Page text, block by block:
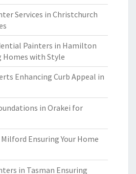
Services in Christchurch
Painters in Hamilton
with Style
Enhancing Curb Appeal in
in Orakei for
Ensuring Your Home
in Tasman Ensuring